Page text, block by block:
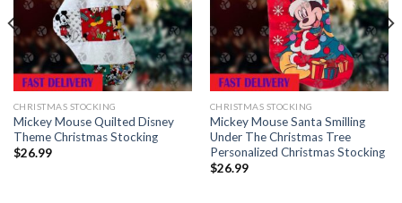
CHRISTMAS STOCKING
Mickey Mouse Quilted Disney
Theme Christmas Stocking
$26.99
CHRISTMAS STOCKING
Mickey Mouse Santa Smilling
Under The Christmas Tree
Personalized Christmas Stocking
$26.99